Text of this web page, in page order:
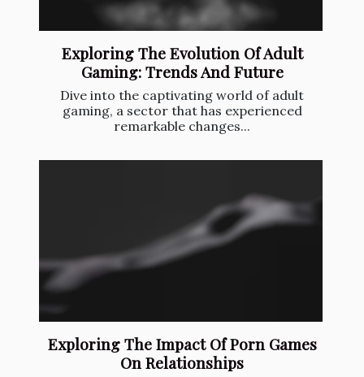
Exploring The Evolution Of Adult
Gaming: Trends And Future
Dive into the captivating world of adult
gaming, a sector that has experienced
remarkable changes...
Exploring The Impact Of Porn Games
On Relationships